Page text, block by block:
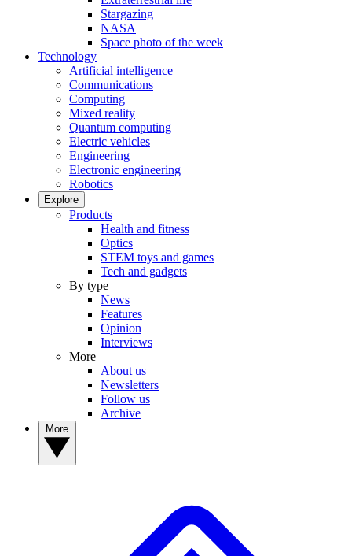
Stargazing
NASA
Space photo of the week
Technology
Artificial intelligence
Communications
Computing
Mixed reality
Quantum computing
Electric vehicles
Engineering
Electronic engineering
Robotics
Explore
Products
Health and fitness
Optics
STEM toys and games
Tech and gadgets
By type
News
Features
Opinion
Interviews
More
About us
Newsletters
Follow us
Archive